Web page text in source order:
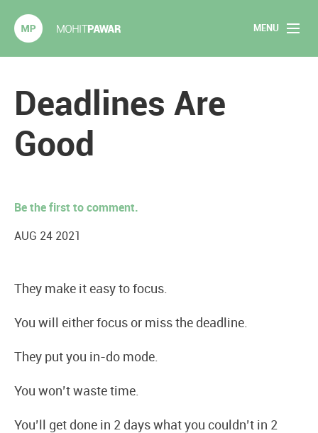
MENU
Articles
Speaking
Deadlines Are
Good
Be the first to comment.
AUG 24 2021
They make it easy to focus.
You will either focus or miss the deadline.
They put you in-do mode.
You won’t waste time.
You’ll get done in 2 days what you couldn’t in 2